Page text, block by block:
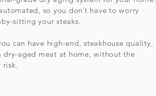
so you don’t have to worry
sitting your steaks.
can have high-end, steakhouse quality,
dry-aged meat at home, without the
risk.